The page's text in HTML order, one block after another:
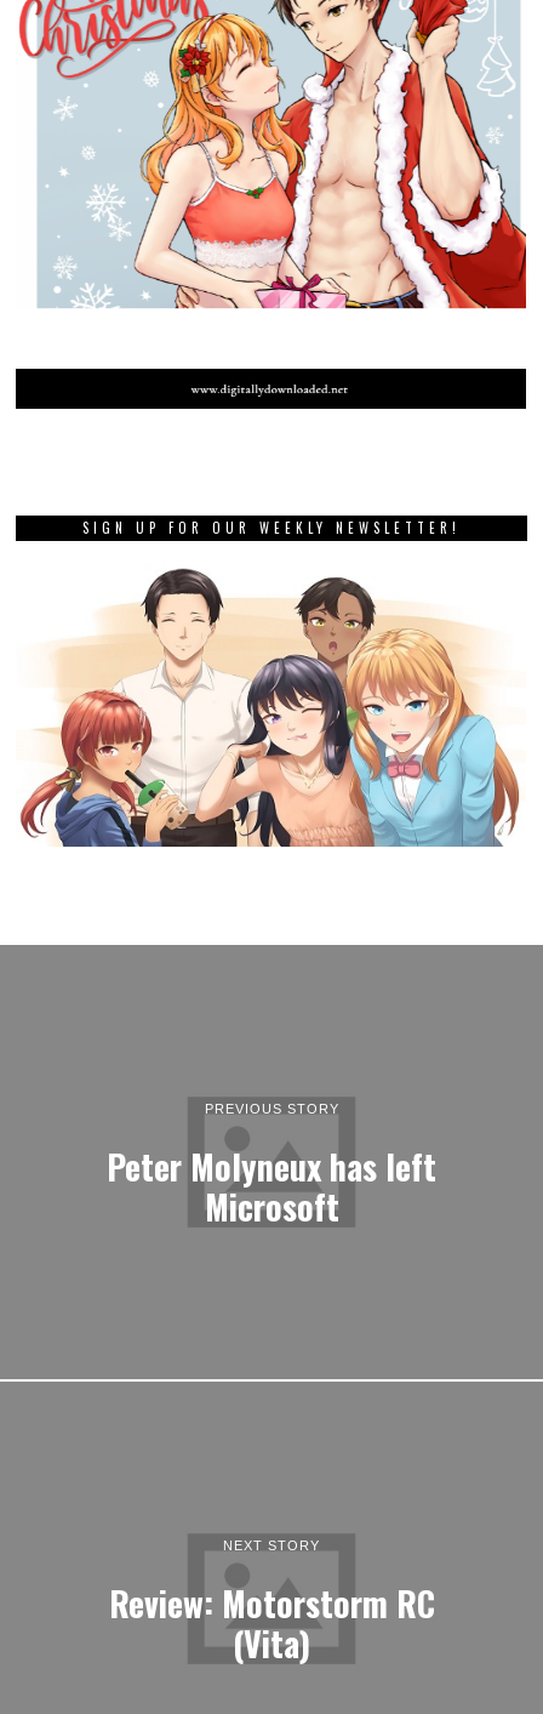
SIGN UP FOR OUR WEEKLY NEWSLETTER!
PREVIOUS STORY
Peter Molyneux has left
Microsoft
NEXT STORY
Review: Motorstorm RC
(Vita)